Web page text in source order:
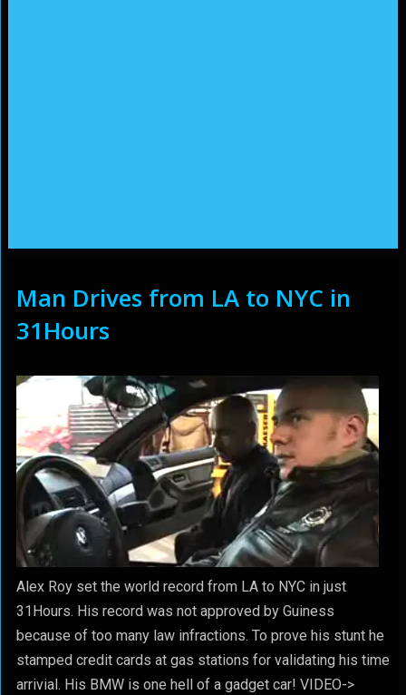
Man Drives from LA to NYC in
31Hours
Alex Roy set the world record from LA to NYC in just
31Hours. His record was not approved by Guiness
because of too many law infractions. To prove his stunt he
stamped credit cards at gas stations for validating his time
arrivial. His BMW is one hell of a gadget car! VIDEO->